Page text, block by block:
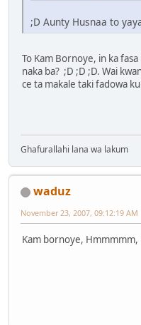
;D Aunty Husnaa to
To Kam Bornoye, in ka
naka ba? ;D ;D ;D. Wai
ce ta makale taki fadowa
Ghafurallahi lana wa lakum
waduz
November 23, 2007, 09:12:19 AM
Kam bornoye, Hmmmmm,